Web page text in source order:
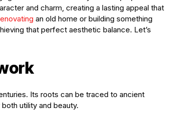
and charm, creating a lasting appeal that
an old home or building something
that perfect aesthetic balance. Let’s
Its roots can be traced to ancient
utility and beauty.